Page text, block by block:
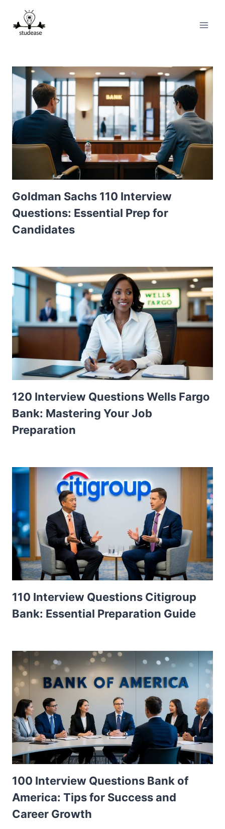
content
Goldman Sachs 110 Interview
Questions: Essential Prep for
Candidates
120 Interview Questions Wells Fargo
Bank: Mastering Your Job
Preparation
110 Interview Questions Citigroup
Bank: Essential Preparation Guide
100 Interview Questions Bank of
America: Tips for Success and
Career Growth